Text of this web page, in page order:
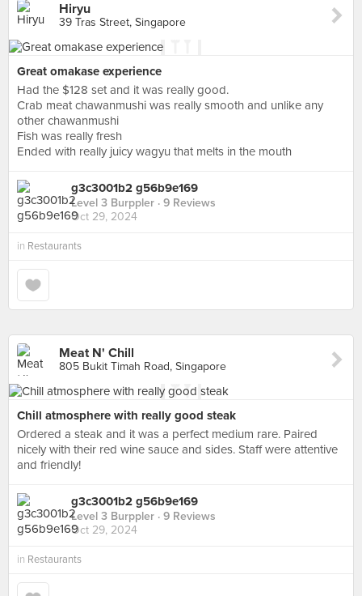
Hiryu
39 Tras Street, Singapore
Great omakase experience
Had the $128 set and it was really good.
Crab meat chawanmushi was really smooth and unlike any
other chawanmushi
Fish was really fresh
Ended with really juicy wagyu that melts in the mouth
g3c3001b2 g56b9e169
Level 3 Burppler · 9 Reviews
Oct 29, 2024
in Restaurants
Meat N' Chill
805 Bukit Timah Road, Singapore
Chill atmosphere with really good steak
Ordered a steak and it was a perfect medium rare. Paired
nicely with their red wine sauce and sides. Staff were attentive
and friendly!
g3c3001b2 g56b9e169
Level 3 Burppler · 9 Reviews
Oct 29, 2024
in Restaurants